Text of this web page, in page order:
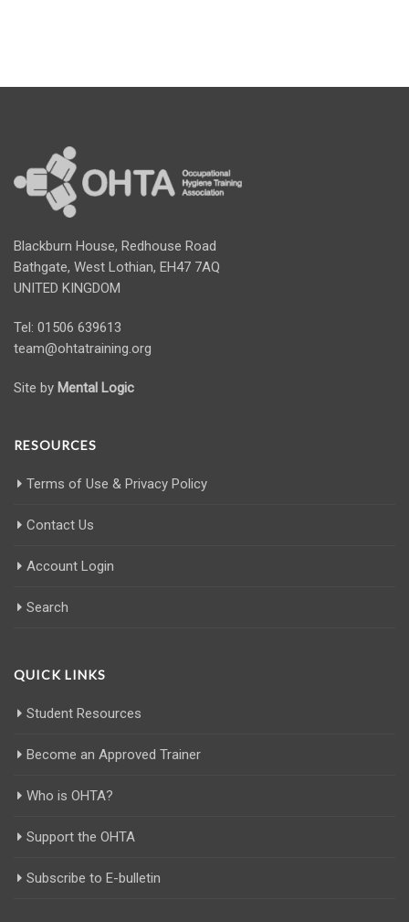
Blackburn House, Redhouse Road
Bathgate, West Lothian, EH47 7AQ
UNITED KINGDOM
Tel: 01506 639613
team@ohtatraining.org
Site by Mental Logic
RESOURCES
Terms of Use & Privacy Policy
Contact Us
Account Login
Search
QUICK LINKS
Student Resources
Become an Approved Trainer
Who is OHTA?
Support the OHTA
Subscribe to E-bulletin